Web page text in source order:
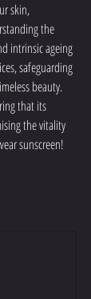
skin,
the
intrinsic ageing
safeguarding
beauty.
that its
the vitality
sunscreen!